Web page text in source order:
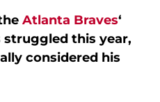
Atlanta Braves‘
struggled this year,
considered his